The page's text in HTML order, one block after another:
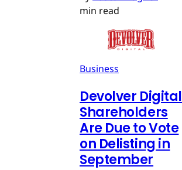
min read
Business
Devolver Digital
Shareholders
Are Due to Vote
on Delisting in
September